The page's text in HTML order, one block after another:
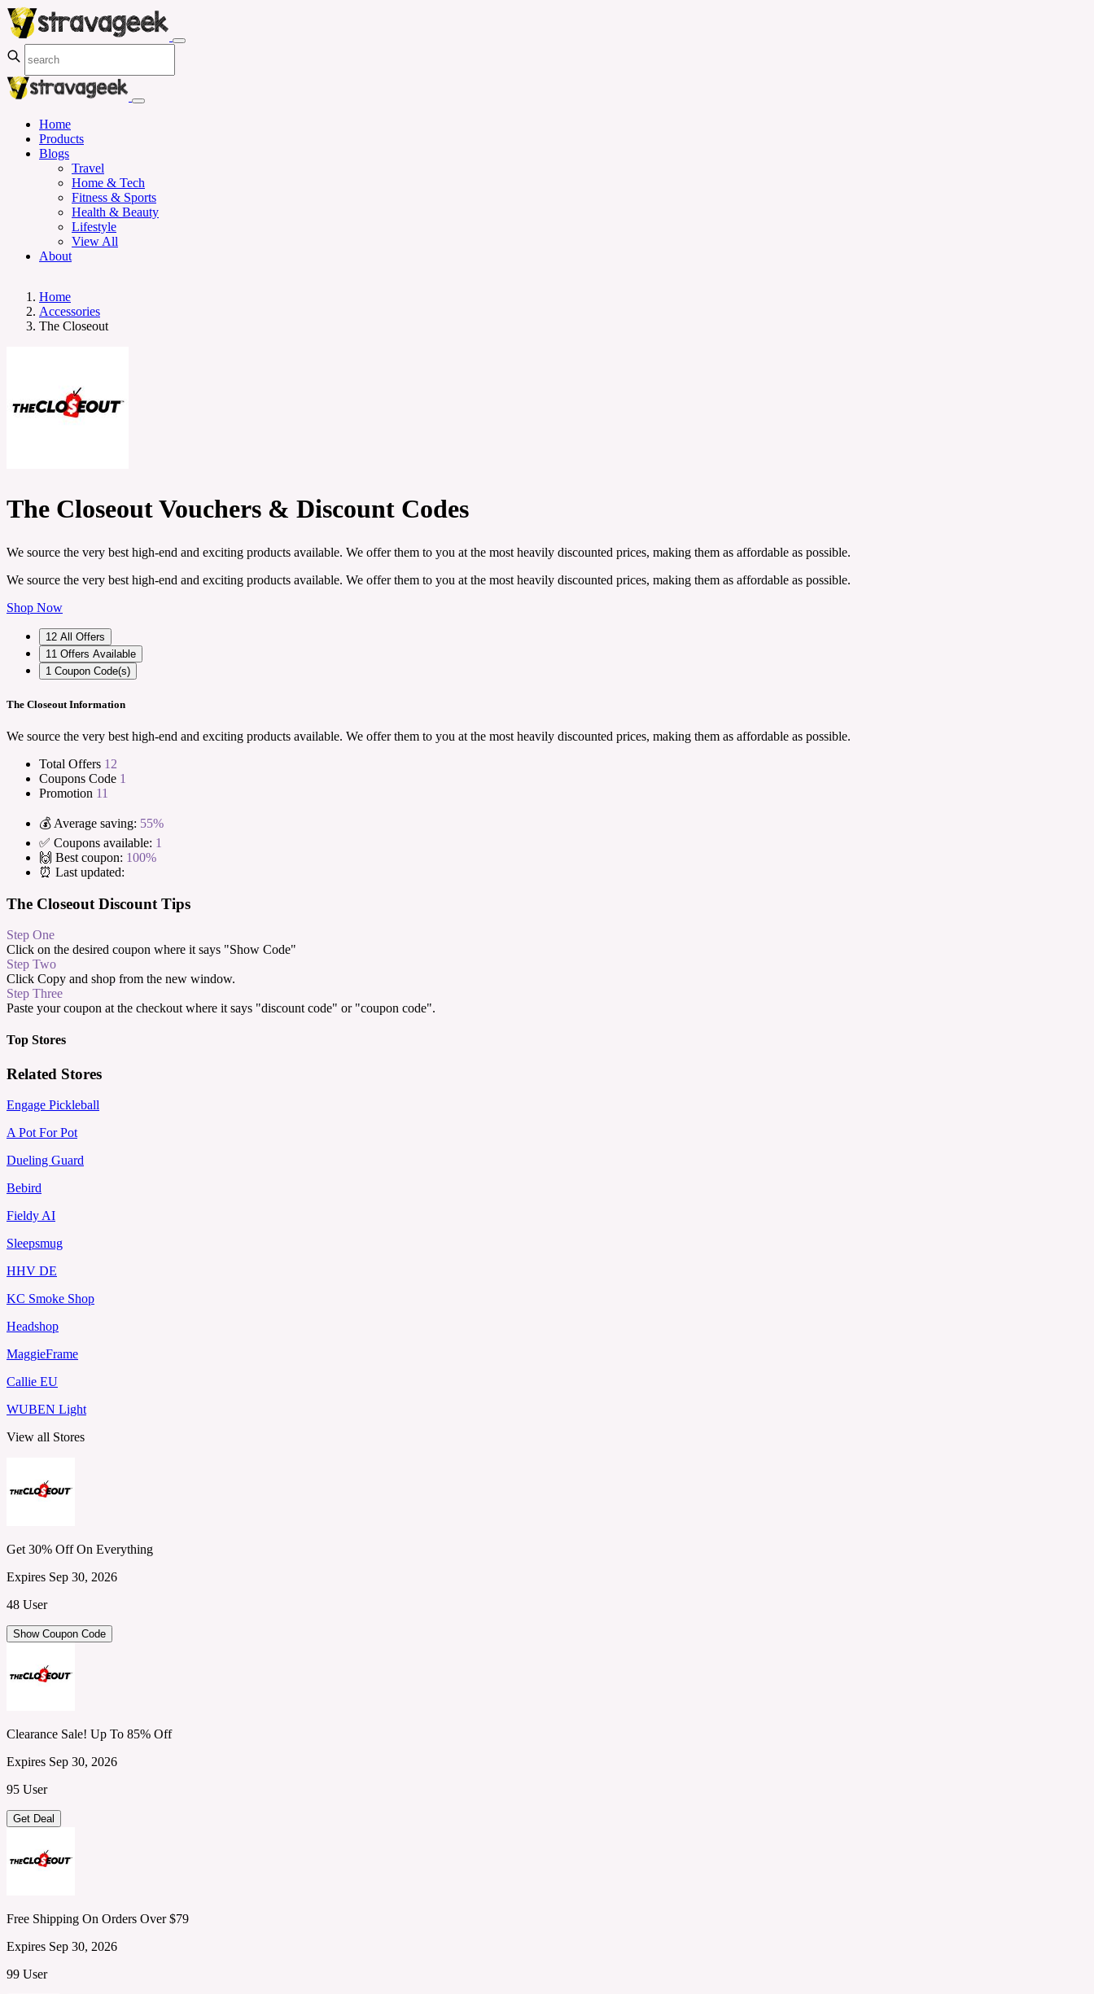
Home
Products
Blogs
Travel
Home & Tech
Fitness & Sports
Health & Beauty
Lifestyle
View All
About
Home
Accessories
The Closeout
The Closeout Vouchers & Discount Codes
We source the very best high-end and exciting products available. We offer them to you at the most heavily discounted prices, making them as affordable as possible.
We source the very best high-end and exciting products available. We offer them to you at the most heavily discounted prices, making them as affordable as possible.
Shop Now
12 All Offers
11 Offers Available
1 Coupon Code(s)
The Closeout Information
We source the very best high-end and exciting products available. We offer them to you at the most heavily discounted prices, making them as affordable as possible.
Total Offers 12
Coupons Code 1
Promotion 11
💰 Average saving: 55%
✅ Coupons available: 1
🙌 Best coupon: 100%
⏰ Last updated:
The Closeout Discount Tips
Step One
Click on the desired coupon where it says "Show Code"
Step Two
Click Copy and shop from the new window.
Step Three
Paste your coupon at the checkout where it says "discount code" or "coupon code".
Top Stores
Related Stores
Engage Pickleball
A Pot For Pot
Dueling Guard
Bebird
Fieldy AI
Sleepsmug
HHV DE
KC Smoke Shop
Headshop
MaggieFrame
Callie EU
WUBEN Light
View all Stores
Get 30% Off On Everything
Expires Sep 30, 2026
48 User
Show Coupon Code
Clearance Sale! Up To 85% Off
Expires Sep 30, 2026
95 User
Get Deal
Free Shipping On Orders Over $79
Expires Sep 30, 2026
99 User